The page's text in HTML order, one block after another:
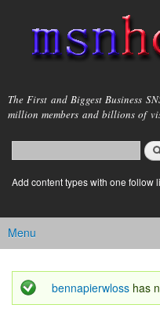
main
content
msnho.com
The First and Biggest Business
million members and billions of
Search form
login link
Add content types with one follow
Main menu
Menu
Status message
bennapierwloss has